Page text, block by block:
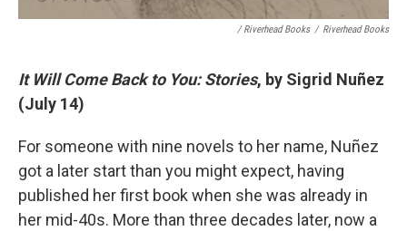
/ Riverhead Books / Riverhead Books
It Will Come Back to You: Stories, by Sigrid Nuñez
(July 14)
For someone with nine novels to her name, Nuñez
got a later start than you might expect, having
published her first book when she was already in
her mid-40s. More than three decades later, now a